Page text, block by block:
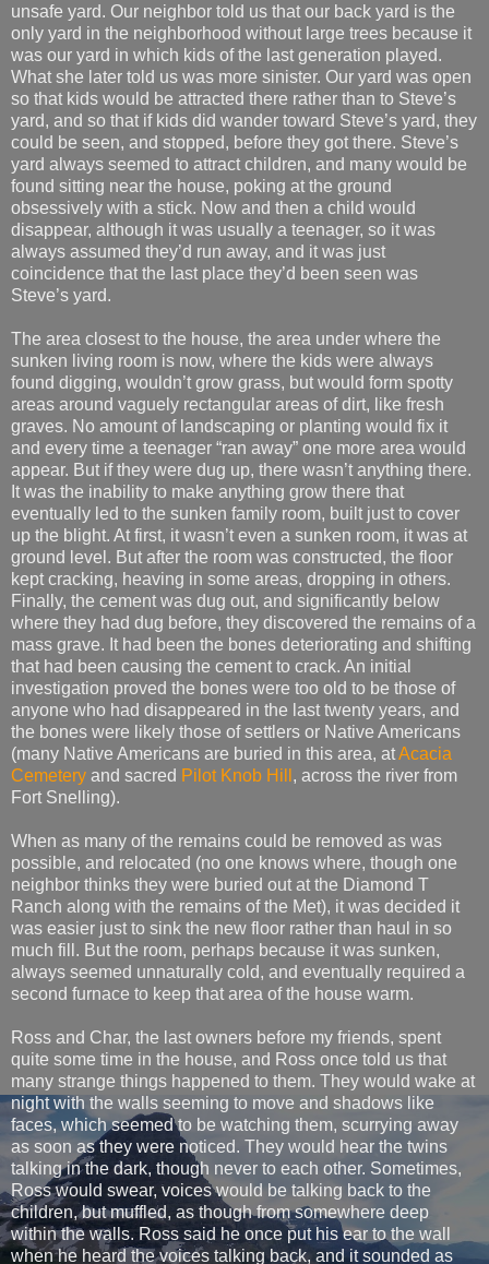
unsafe yard. Our neighbor told us that our back yard is the
only yard in the neighborhood without large trees because it
was our yard in which kids of the last generation played.
What she later told us was more sinister. Our yard was open
so that kids would be attracted there rather than to Steve’s
yard, and so that if kids did wander toward Steve’s yard, they
could be seen, and stopped, before they got there. Steve’s
yard always seemed to attract children, and many would be
found sitting near the house, poking at the ground
obsessively with a stick. Now and then a child would
disappear, although it was usually a teenager, so it was
always assumed they’d run away, and it was just
coincidence that the last place they’d been seen was
Steve’s yard.
The area closest to the house, the area under where the
sunken living room is now, where the kids were always
found digging, wouldn’t grow grass, but would form spotty
areas around vaguely rectangular areas of dirt, like fresh
graves. No amount of landscaping or planting would fix it
and every time a teenager “ran away” one more area would
appear. But if they were dug up, there wasn’t anything there.
It was the inability to make anything grow there that
eventually led to the sunken family room, built just to cover
up the blight. At first, it wasn’t even a sunken room, it was at
ground level. But after the room was constructed, the floor
kept cracking, heaving in some areas, dropping in others.
Finally, the cement was dug out, and significantly below
where they had dug before, they discovered the remains of a
mass grave. It had been the bones deteriorating and shifting
that had been causing the cement to crack. An initial
investigation proved the bones were too old to be those of
anyone who had disappeared in the last twenty years, and
the bones were likely those of settlers or Native Americans
(many Native Americans are buried in this area, atAcacia
Cemetery and sacred Pilot Knob Hill , across the river from
Fort Snelling).
When as many of the remains could be removed as was
possible, and relocated (no one knows where, though one
neighbor thinks they were buried out at the Diamond T
Ranch along with the remains of the Met), it was decided it
was easier just to sink the new floor rather than haul in so
much fill. But the room, perhaps because it was sunken,
always seemed unnaturally cold, and eventually required a
second furnace to keep that area of the house warm.
Ross and Char, the last owners before my friends, spent
quite some time in the house, and Ross once told us that
many strange things happened to them. They would wake at
night with the walls seeming to move and shadows like
faces, which seemed to be watching them, scurrying away
as soon as they were noticed. They would hear the twins
talking in the dark, though never to each other. Sometimes,
Ross would swear, voices would be talking back to the
children, but muffled, as though from somewhere deep
within the walls. Ross said he once put his ear to the wall
when he heard the voices talking back, and it sounded as